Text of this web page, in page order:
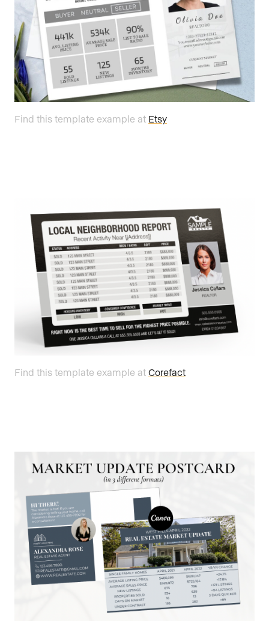
Find this template example at Etsy
Find this template example at Corefact